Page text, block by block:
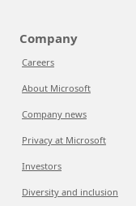
Company
Careers
About Microsoft
Company news
Privacy at Microsoft
Investors
Diversity and inclusion